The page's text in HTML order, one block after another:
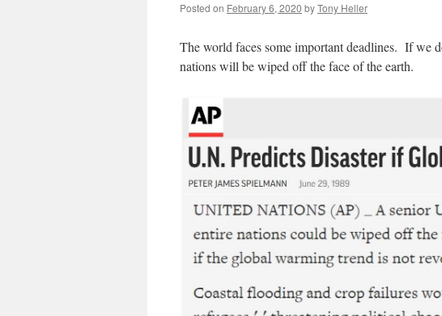
Posted on February 6, 2020 byTony Heller
The world faces some important deadlines. If we
nations will be wiped off the face of the earth.